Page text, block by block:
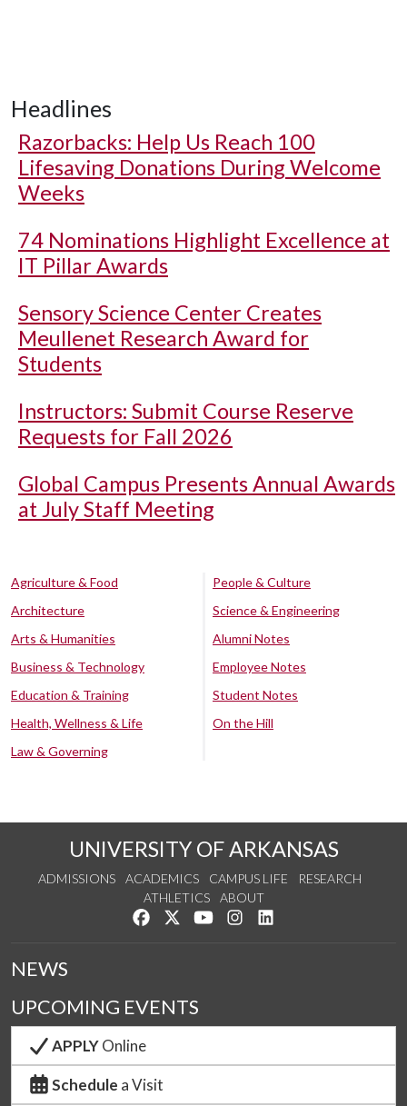
Headlines
Razorbacks: Help Us Reach 100
Lifesaving Donations During Welcome
Weeks
74 Nominations Highlight Excellence at
IT Pillar Awards
Sensory Science Center Creates
Meullenet Research Award for
Students
Instructors: Submit Course Reserve
Requests for Fall 2026
Global Campus Presents Annual Awards
at July Staff Meeting
Agriculture & Food
Architecture
Arts & Humanities
Business & Technology
Education & Training
Health, Wellness & Life
Law & Governing
People & Culture
Science & Engineering
Alumni Notes
Employee Notes
Student Notes
On the Hill
UNIVERSITY OF ARKANSAS
ADMISSIONS ACADEMICS CAMPUS LIFE
RESEARCH
ATHLETICS
ABOUT
Like us on Facebook
Follow us on Twitter
Watch us on YouTube
See us on Instagram
NEWS
UPCOMING EVENTS
APPLYOnline
Schedule a Visit